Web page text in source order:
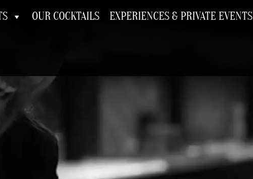
OUR COCKTAILS EXPERIENCES & PRIVATE EVENTS